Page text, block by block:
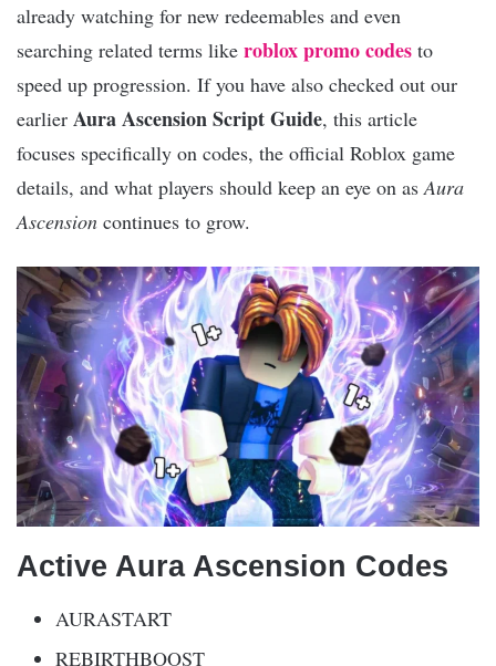
already watching for new redeemables and even
searching related terms like roblox promo codes to
speed up progression. If you have also checked out our
earlier Aura Ascension Script Guide, this article
focuses specifically on codes, the official Roblox game
details, and what players should keep an eye on as Aura
Ascension continues to grow.
Active Aura Ascension Codes
AURASTART
REBIRTHBOOST